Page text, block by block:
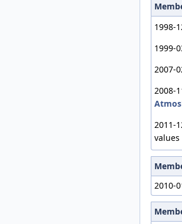
1998-
1999-
2007-
2008-
2011-
2010-